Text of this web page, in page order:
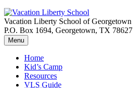
Vacation Liberty School of Georgetown
P.O. Box 1694, Georgetown, TX 78627
Menu
Home
Kid’s Camp
Resources
VLS Guide